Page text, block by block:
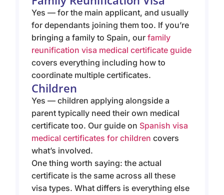
Yes — for the main applicant, and usually
for dependants joining them too. If you’re
bringing a family to Spain, ourfamily
reunification visa medical certificate guide
covers everything including how to
coordinate multiple certificates.
Children
Yes — children applying alongside a
parent typically need their own medical
certificate too. Our guide on Spanish visa
medical certificates for children covers
what’s involved.
One thing worth saying: the actual
certificate is the same across all these
visa types. What differs is everything else